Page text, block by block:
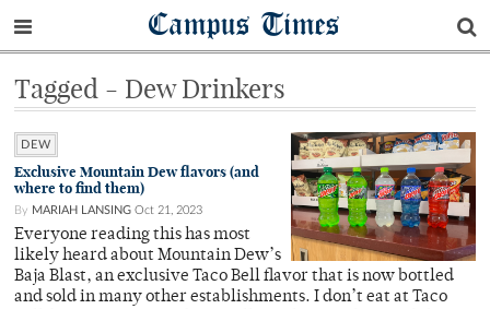
Campus Times
Tagged - Dew Drinkers
DEW
Exclusive Mountain Dew flavors (and
where to find them)
By MARIAH LANSING Oct 21, 2023
Everyone reading this has most
likely heard about Mountain Dew’s
Baja Blast, an exclusive Taco Bell flavor that is now bottled
and sold in many other establishments. I don’t eat at Taco